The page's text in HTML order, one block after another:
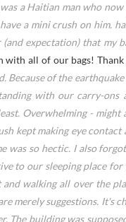
a Haitian man who
a mini crush on him.
expectation) that my
with all of our bags! Thank
Because of the
with our carry-ons
Overwhelming -
kept making eye
was so hectic. I also
to our sleeping place
and walking all over the
merely suggestions.
The building was